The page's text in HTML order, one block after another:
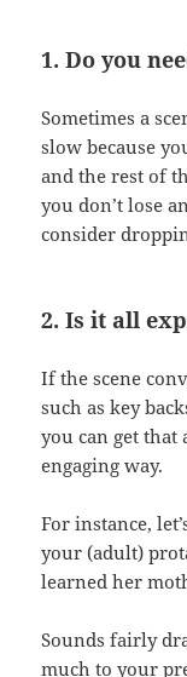
1. Do you
Sometimes a
slow because
and the rest of
you don’t lose
consider
2. Is it all
If the scene
such as key
you can get that
engaging way.
For instance,
your (adult)
learned her
Sounds fairly
much to your